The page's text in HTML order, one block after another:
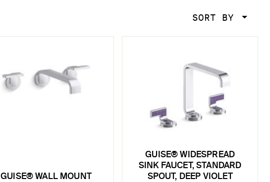
SORT BY
GUISE® WALL MOUNT
GUISE® WIDESPREAD
SINK FAUCET, STANDARD
SPOUT, DEEP VIOLET